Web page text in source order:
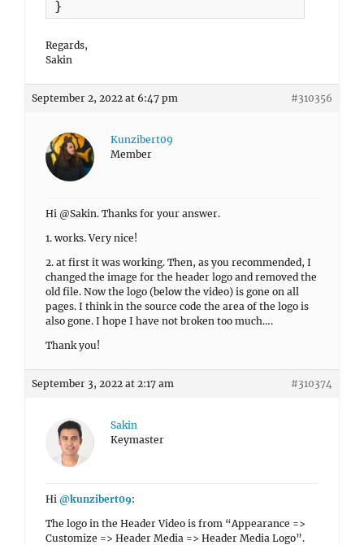
}
Regards,
Sakin
September 2, 2022 at 6:47 pm #310356
Kunzibert09
Member
Hi @Sakin. Thanks for your answer.
1. works. Very nice!
2. at first it was working. Then, as you recommended, I
changed the image for the header logo and removed the
old file. Now the logo (below the video) is gone on all
pages. I think in the source code the area of the logo is
also gone. I hope I have not broken too much….
Thank you!
September 3, 2022 at 2:17 am #310374
Sakin
Keymaster
Hi @kunzibert09:
The logo in the Header Video is from “Appearance =>
Customize => Header Media => Header Media Logo”.